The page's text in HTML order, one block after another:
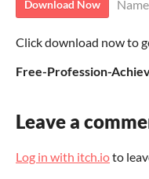
Download Now
Click download now to
Leave a
Log in with itch.ioto